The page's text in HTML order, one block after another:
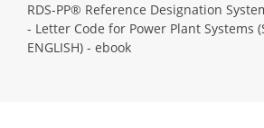
RDS-PP® Reference Designation
- Letter Code for Power Plant Systems
ENGLISH) - ebook